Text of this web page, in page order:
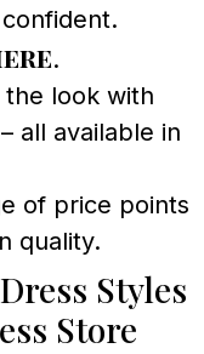
.
look with
all available in
of price points
quality.
Styles
Store